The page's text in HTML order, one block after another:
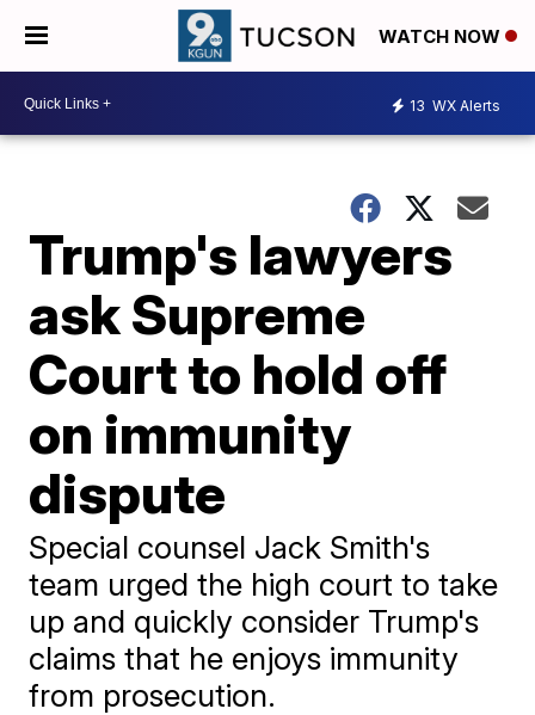
WATCH NOW
13 WX Alerts
Trump's lawyers
ask Supreme
Court to hold off
on immunity
dispute
Special counsel Jack Smith's
team urged the high court to take
up and quickly consider Trump's
claims that he enjoys immunity
from prosecution.